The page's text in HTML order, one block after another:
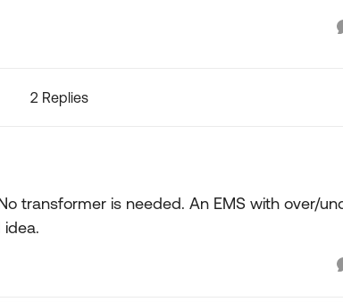
2 Replies
transformer is needed. An EMS with over/